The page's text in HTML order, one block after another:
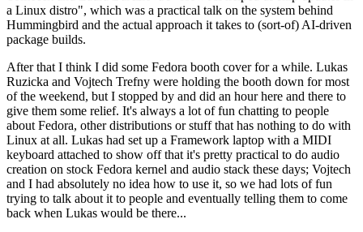
a Linux distro", which was a practical talk on the system behind
Hummingbird and the actual approach it takes to (sort-of) AI-driven
package builds.
After that I think I did some Fedora booth cover for a while. Lukas
Ruzicka and Vojtech Trefny were holding the booth down for most
of the weekend, but I stopped by and did an hour here and there to
give them some relief. It's always a lot of fun chatting to people
about Fedora, other distributions or stuff that has nothing to do with
Linux at all. Lukas had set up a Framework laptop with a MIDI
keyboard attached to show off that it's pretty practical to do audio
creation on stock Fedora kernel and audio stack these days; Vojtech
and I had absolutely no idea how to use it, so we had lots of fun
trying to talk about it to people and eventually telling them to come
back when Lukas would be there...